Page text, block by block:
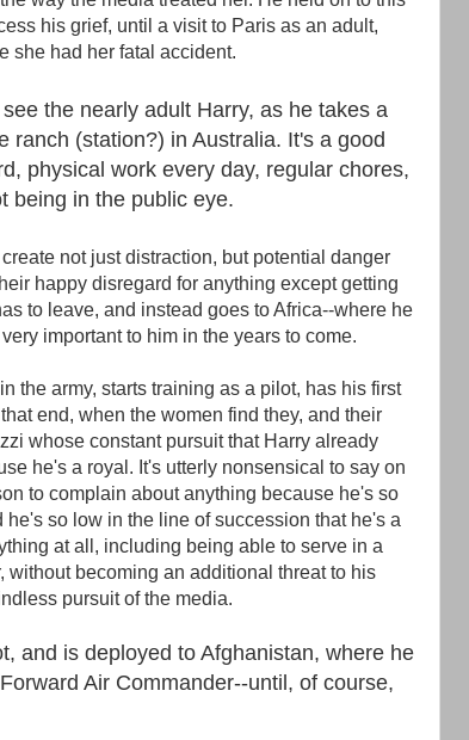
his grief, until a visit to Paris as an adult,
she had her fatal accident.
the nearly adult Harry, as he takes a
ranch (station?) in Australia. It's a good
physical work every day, regular chores,
being in the public eye.
not just distraction, but potential danger
happy disregard for anything except getting
to leave, and instead goes to Africa--where he
important to him in the years to come.
the army, starts training as a pilot, has his first
end, when the women find they, and their
whose constant pursuit that Harry already
he's a royal. It's utterly nonsensical to say on
to complain about anything because he's so
so low in the line of succession that he's a
at all, including being able to serve in a
without becoming an additional threat to his
pursuit of the media.
and is deployed to Afghanistan, where he
Air Commander--until, of course,